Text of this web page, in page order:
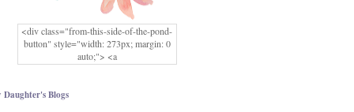
<div class="from-this-side-of-the-pond-
button" style="width: 273px; margin: 0
auto;"> <a
href="http://www.fromthissideofthepond.
src="https://blogger.googleusercontent.co
Daughter's Blogs